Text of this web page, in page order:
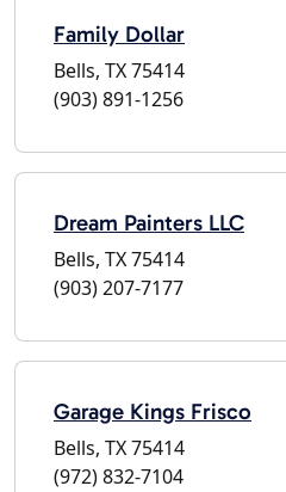
Family Dollar
Bells, TX 75414
(903) 891-1256
Dream Painters LLC
Bells, TX 75414
(903) 207-7177
Garage Kings Frisco
Bells, TX 75414
(972) 832-7104